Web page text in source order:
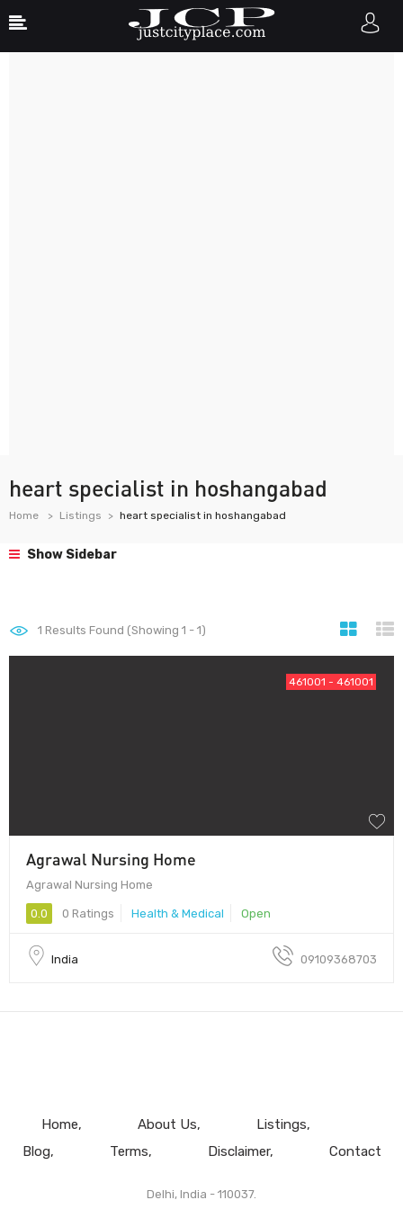
heart specialist in hoshangabad
Home Listings heart specialist in hoshangabad
Show Sidebar
1 Results Found (Showing 1 - 1)
461001 - 461001
Agrawal Nursing Home
Agrawal Nursing Home
0.0 0 Ratings Health & Medical Open
India 09109368703
Home About Us
Listings
Blog
Terms Disclaimer Contact
Delhi, India - 110037.